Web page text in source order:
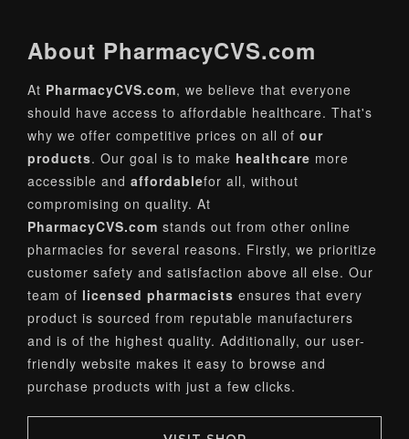
About PharmacyCVS.com
At PharmacyCVS.com, we believe that everyone
should have access to affordable healthcare. That's
why we offer competitive prices on all of our
products. Our goal is to make healthcare more
accessible and affordablefor all, without
compromising on quality. At
PharmacyCVS.com stands out from other online
pharmacies for several reasons. Firstly, we prioritize
customer safety and satisfaction above all else. Our
team of licensed pharmacists ensures that every
product is sourced from reputable manufacturers
and is of the highest quality. Additionally, our user-
friendly website makes it easy to browse and
purchase products with just a few clicks.